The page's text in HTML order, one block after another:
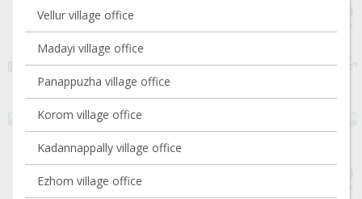
Vellur village office
Madayi village office
Panappuzha village office
Korom village office
Kadannappally village office
Ezhom village office